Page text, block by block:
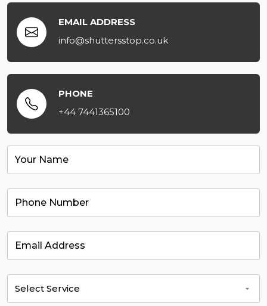
EMAIL ADDRESS
info@shuttersstop.co.uk
PHONE
+44 7441365100